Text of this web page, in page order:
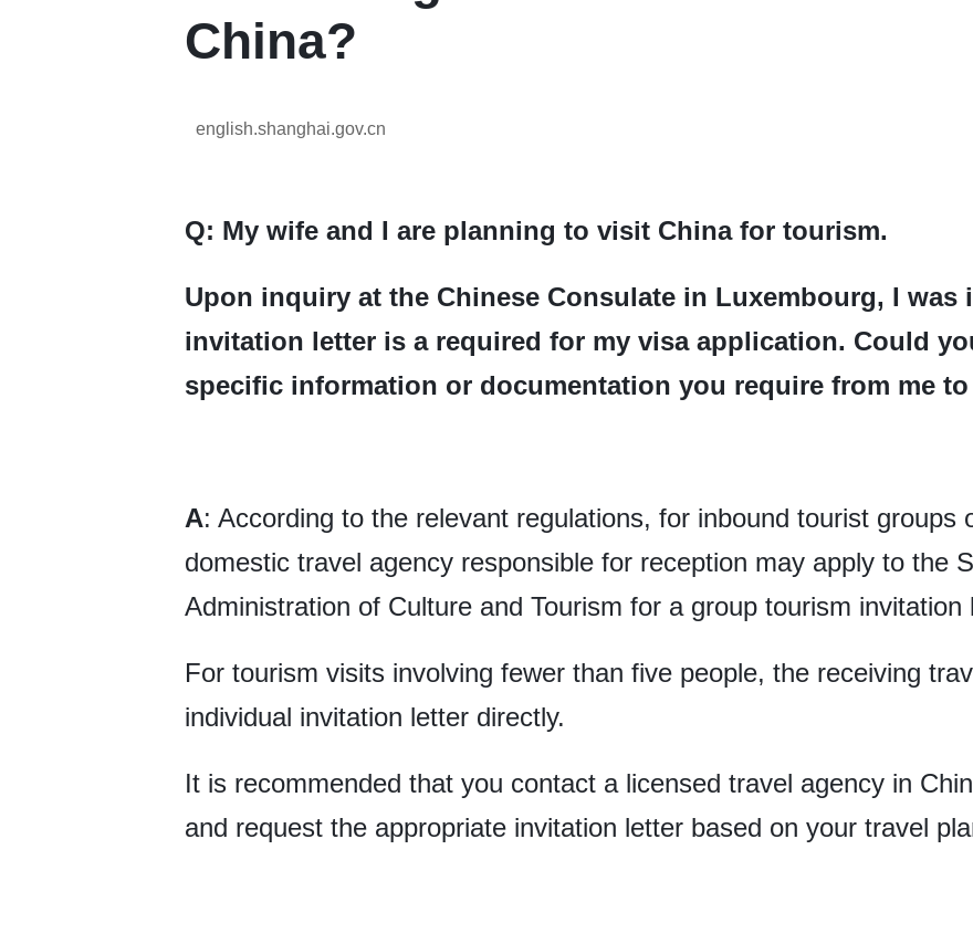
China?
english.shanghai.gov.cn
Q: My wife and I are planning to visit China for tourism.
Upon inquiry at the Chinese Consulate in Luxembourg, I was
invitation letter is a required for my visa application. Could
specific information or documentation you require from me
A: According to the relevant regulations, for inbound tourist groups
domestic travel agency responsible for reception may apply to the
Administration of Culture and Tourism for a group tourism invitation
For tourism visits involving fewer than five people, the receiving
individual invitation letter directly.
It is recommended that you contact a licensed travel agency in
and request the appropriate invitation letter based on your travel